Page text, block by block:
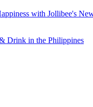
with Jollibee's
Drink in the Philippines